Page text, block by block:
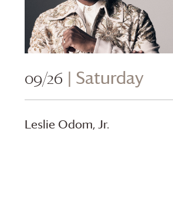
09/26 | Saturday
Leslie Odom, Jr.